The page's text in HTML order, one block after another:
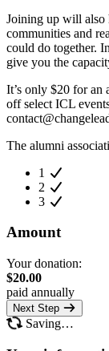
Joining up will also
communities and
could do together.
give you the
It’s only $20 for an
off select ICL
The alumni
1
2
3
Amount
Your donation:
$20.00
paid annually
Next Step
Saving…